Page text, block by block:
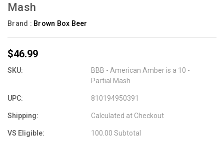
Mash
Brand : Brown Box Beer
$46.99
SKU:
BBB - American Amber is a 10 -
Partial Mash
UPC: 810194950391
Shipping: Calculated at Checkout
VS Eligible: 100.00 Subtotal